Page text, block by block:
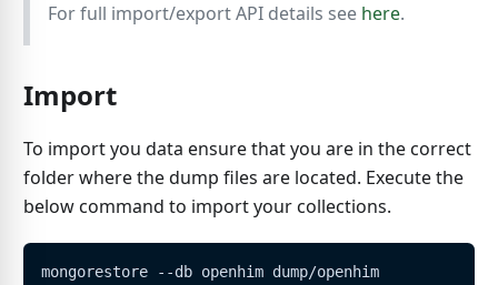
For full import/export API details see here.
Import
To import you data ensure that you are in the correct
folder where the dump files are located. Execute the
below command to import your collections.
mongorestore --db openhim dump/openhim